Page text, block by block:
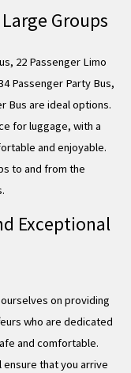
Groups
22 Passenger Limo
Passenger Party Bus,
Bus are ideal options.
for luggage, with a
and enjoyable.
to and from the
Exceptional
on providing
who are dedicated
and comfortable.
that you arrive